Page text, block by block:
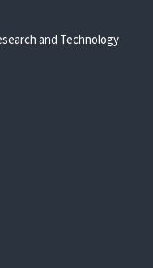
and Technology